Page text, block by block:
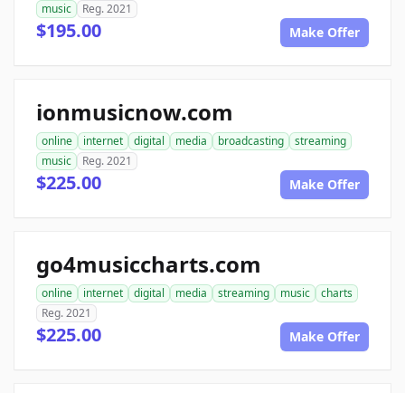
music
Reg. 2021
$195.00 Make Offer
ionmusicnow.com
online internet digital media broadcasting
streaming
music
Reg. 2021
$225.00 Make Offer
go4musiccharts.com
online internet digital media streaming music
charts
Reg. 2021
$225.00 Make Offer